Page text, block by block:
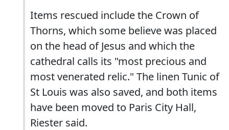
Items rescued include the Crown of
Thorns, which some believe was placed
on the head of Jesus and which the
cathedral calls its "most precious and
most venerated relic." The linen Tunic of
St Louis was also saved, and both items
have been moved to Paris City Hall,
Riester said.